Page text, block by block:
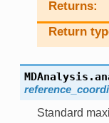
Returns
Return
Standard